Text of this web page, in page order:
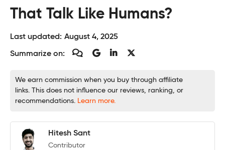
That Talk Like Humans?
Last updated: August 4, 2025
Summarize on:
We earn commission when you buy through affiliate
links. This does not influence our reviews, ranking, or
recommendations. Learn more.
Hitesh Sant
Contributor